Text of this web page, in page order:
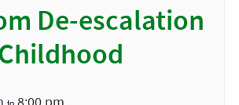
De-escalation
to 8:00 pm